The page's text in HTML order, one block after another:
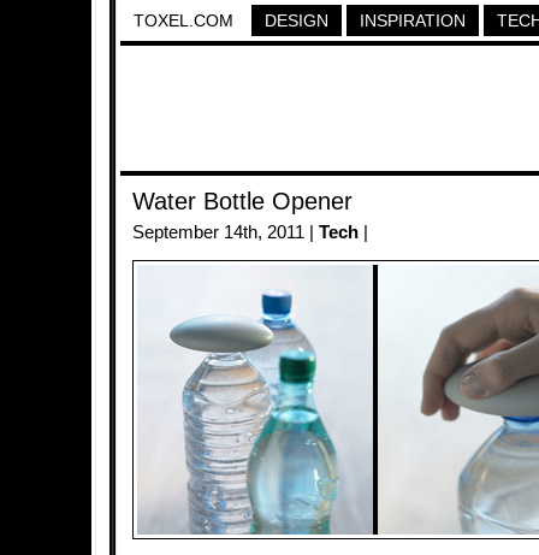
TOXEL.COM DESIGN INSPIRATION
Water Bottle Opener
September 14th, 2011 | Tech